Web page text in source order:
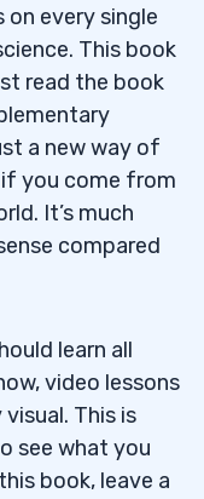
every single
This book
read the book
a new way of
you come from
It’s much
compared
learn all
video lessons
This is
see what you
book, leave a